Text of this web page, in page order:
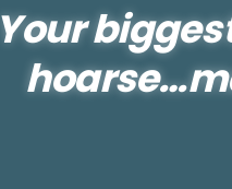
Your